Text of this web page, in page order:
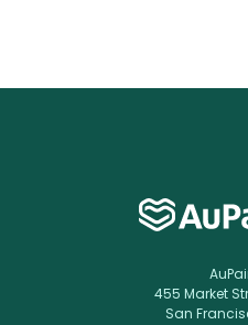
455 Market
San